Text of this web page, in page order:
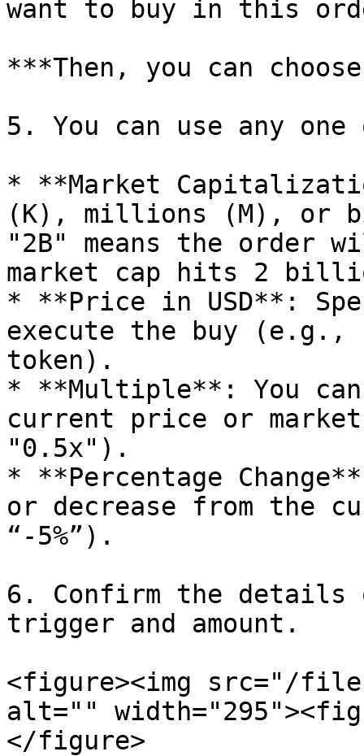
want to buy in this
***Then, you can
5. You can use any
* **Market
(K), millions (M), or
"2B" means the order
market cap hits 2
* **Price in USD**:
execute the buy (e.g.,
token).
* **Multiple**: You
current price or
"0.5x").
* **Percentage
or decrease from the
“-5%”).
6. Confirm the
trigger and amount.
<figure><img src="/
alt=""
</figure>